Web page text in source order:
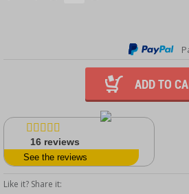
ADD TO
16 reviews
See the reviews
Like it? Share it: